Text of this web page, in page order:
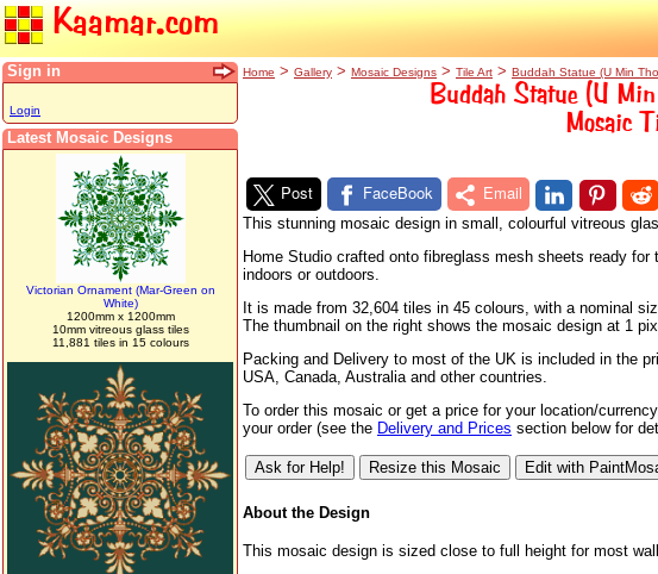
Kaamar.com
Sign in
Login
Latest Mosaic Designs
Victorian Ornament (Mar-Green on
White)
1200mm x 1200mm
10mm vitreous glass tiles
11,881 tiles in 15 colours
Home > Gallery > Mosaic Designs > Tile Art > Buddah Statue (U Min
Buddah Statue (U
Mosaic
Post FaceBook Email
This stunning mosaic design in small, colourful vitreous
Home Studio crafted onto fibreglass mesh sheets ready
indoors or outdoors.
It is made from 32,604 tiles in 45 colours, with a nominal
The thumbnail on the right shows the mosaic design at 1
Packing and Delivery to most of the UK is included in the
USA, Canada, Australia and other countries.
To order this mosaic or get a price for your location/
your order (see the Delivery and Prices section below for
About the Design
This mosaic design is sized close to full height for most